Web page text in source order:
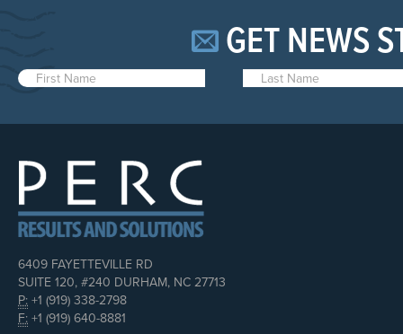
GET NEWS
6409 FAYETTEVILLE RD
SUITE 120, #240 DURHAM, NC 27713
P: +1 (919) 338-2798
F: +1 (919) 640-8881